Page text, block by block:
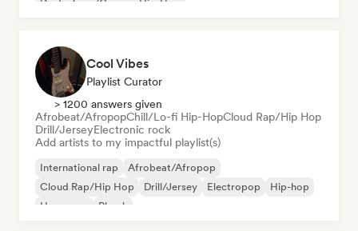
Deutschrap/German Hip-Hop
Cool Vibes
Playlist Curator
> 1200 answers given
Afrobeat/AfropopChill/Lo-fi Hip-HopCloud Rap/Hip Hop
Drill/JerseyElectronic rock
Add artists to my impactful playlist(s)
International rap
Afrobeat/Afropop
Cloud Rap/Hip Hop
Drill/Jersey Electropop
Hip-hop
Hyperpop
Phonk